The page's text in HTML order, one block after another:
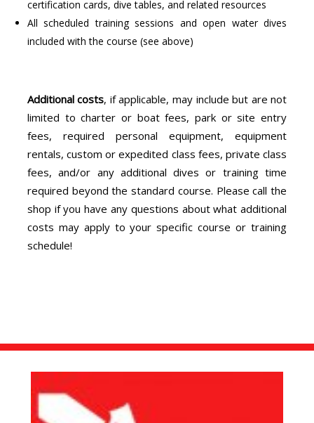
certification cards, dive tables, and related resources
All scheduled training sessions and open water dives
included with the course (see above)
Additional costs, if applicable, may include but are not
limited to charter or boat fees, park or site entry
fees, required personal equipment, equipment
rentals, custom or expedited class fees, private class
fees, and/or any additional dives or training time
required beyond the standard course. Please call the
shop if you have any questions about what additional
costs may apply to your specific course or training
schedule!